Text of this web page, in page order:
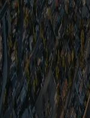
Customer
Power
Help Paying
Financial
Power
Become a
Energy Team
Help Paying
Debt
Payment
Income
Medical
About CPA
Our Board
Our Team
Our
FAQs
News & Events
Customer
Call Us
Email Us
Outage
Customer
News and
Meetings &
FAQs